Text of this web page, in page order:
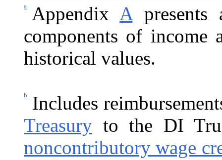
a Appendix Apresents
components of income
historical values.
b
Includes
Treasury to the DI
noncontributory wage